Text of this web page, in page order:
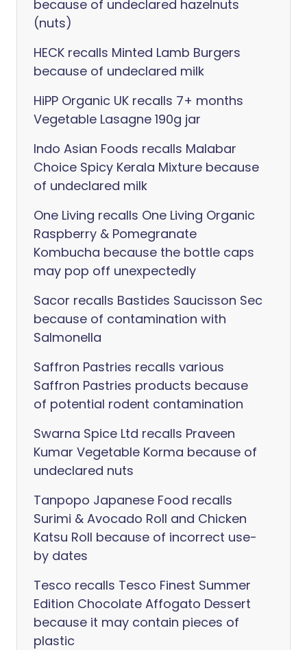
because of undeclared hazelnuts
(nuts)
HECK recalls Minted Lamb Burgers
because of undeclared milk
HiPP Organic UK recalls 7+ months
Vegetable Lasagne 190g jar
Indo Asian Foods recalls Malabar
Choice Spicy Kerala Mixture because
of undeclared milk
One Living recalls One Living Organic
Raspberry & Pomegranate
Kombucha because the bottle caps
may pop off unexpectedly
Sacor recalls Bastides Saucisson Sec
because of contamination with
Salmonella
Saffron Pastries recalls various
Saffron Pastries products because
of potential rodent contamination
Swarna Spice Ltd recalls Praveen
Kumar Vegetable Korma because of
undeclared nuts
Tanpopo Japanese Food recalls
Surimi & Avocado Roll and Chicken
Katsu Roll because of incorrect use-
by dates
Tesco recalls Tesco Finest Summer
Edition Chocolate Affogato Dessert
because it may contain pieces of
plastic